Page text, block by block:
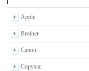
Apple
Brother
Canon
Copystar